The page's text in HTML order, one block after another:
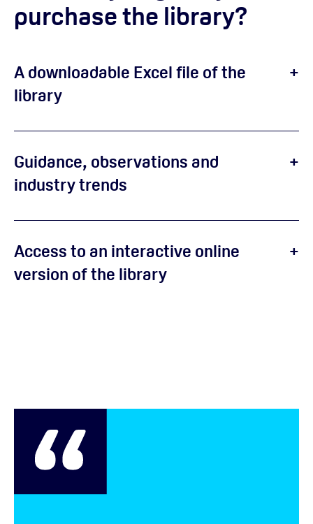
purchase the library?
A downloadable Excel file of the
library
Guidance, observations and
industry trends
Access to an interactive online
version of the library